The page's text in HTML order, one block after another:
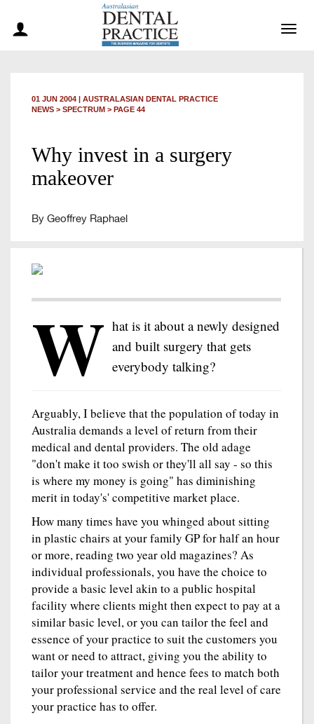
01 JUN 2004 | AUSTRALASIAN DENTAL PRACTICE
NEWS > SPECTRUM > PAGE 44
Why invest in a surgery
makeover
By Geoffrey Raphael
W hat is it about a newly designed
and built surgery that gets
everybody talking?
Arguably, I believe that the population of today in
Australia demands a level of return from their
medical and dental providers. The old adage
"don't make it too swish or they'll all say - so this
is where my money is going" has diminishing
merit in today's' competitive market place.
How many times have you whinged about sitting
in plastic chairs at your family GP for half an hour
or more, reading two year old magazines? As
individual professionals, you have the choice to
provide a basic level akin to a public hospital
facility where clients might then expect to pay at a
similar basic level, or you can tailor the feel and
essence of your practice to suit the customers you
want or need to attract, giving you the ability to
tailor your treatment and hence fees to match both
your professional service and the real level of care
your practice has to offer.